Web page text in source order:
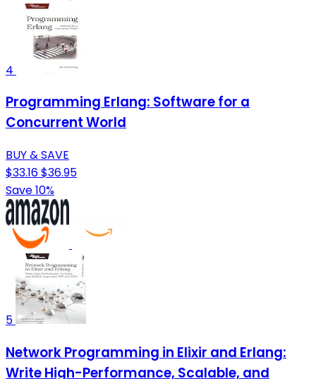
4
Programming Erlang: Software for a
Concurrent World
BUY & SAVE
$33.16$36.95
Save 10%
5
Network Programming in Elixir and Erlang:
Write High-Performance, Scalable, and